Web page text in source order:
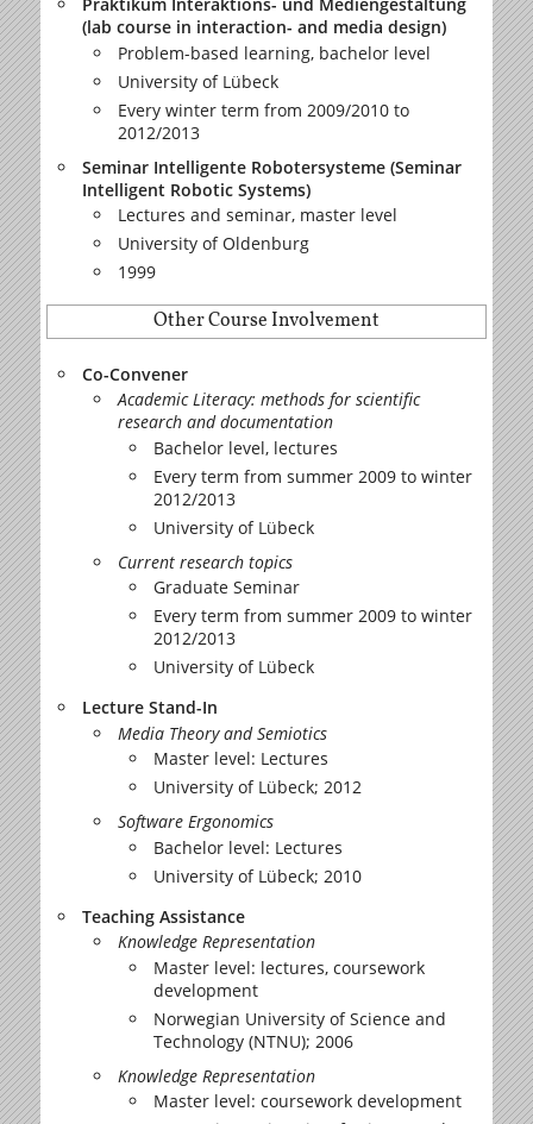
(lab course in interaction- and media design)
Problem-based learning, bachelor level
University of Lübeck
Every winter term from 2009/2010 to
2012/2013
Seminar Intelligente Robotersysteme (Seminar
Intelligent Robotic Systems)
Lectures and seminar, master level
University of Oldenburg
1999
Other Course Involvement
Co-Convener
Academic Literacy: methods for scientific
research and documentation
Bachelor level, lectures
Every term from summer 2009 to winter
2012/2013
University of Lübeck
Current research topics
Graduate Seminar
Every term from summer 2009 to winter
2012/2013
University of Lübeck
Lecture Stand-In
Media Theory and Semiotics
Master level: Lectures
University of Lübeck; 2012
Software Ergonomics
Bachelor level: Lectures
University of Lübeck; 2010
Teaching Assistance
Knowledge Representation
Master level: lectures, coursework
development
Norwegian University of Science and
Technology (NTNU); 2006
Knowledge Representation
Master level: coursework development